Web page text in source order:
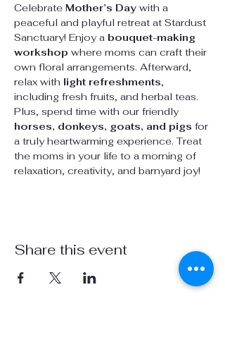
Celebrate Mother’s Day with a
peaceful and playful retreat at Stardust
Sanctuary! Enjoy a bouquet-making
workshop where moms can craft their
own floral arrangements. Afterward,
relax with light refreshments,
including fresh fruits, and herbal teas.
Plus, spend time with our friendly
horses, donkeys, goats, and pigs for
a truly heartwarming experience. Treat
the moms in your life to a morning of
relaxation, creativity, and barnyard joy!
Share this event